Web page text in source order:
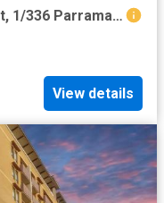
Room in a 6 Bedroom Apartment, 1/336 Parramatta, Stanmore, Sydney
View details